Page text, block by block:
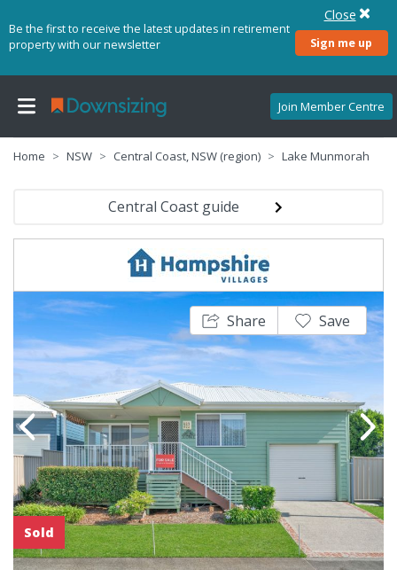
Be the first to receive the latest updates in retirement
property with our newsletter
Sign me up
Close
Join Member Centre
Home NSW Central Coast, NSW (region) Lake Munmorah
Central Coast guide
Share Save
Sold